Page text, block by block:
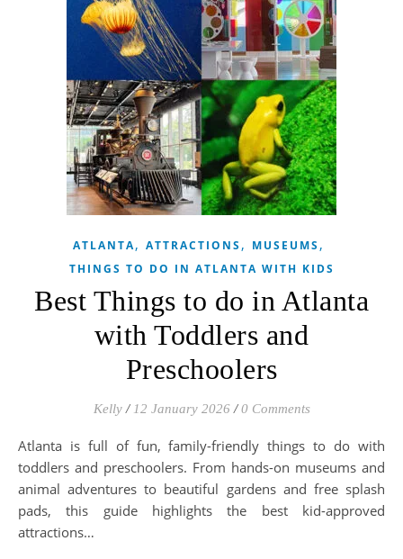
ATLANTA, ATTRACTIONS, MUSEUMS,
THINGS TO DO IN ATLANTA WITH KIDS
Best Things to do in Atlanta
with Toddlers and
Preschoolers
Kelly / 12 January 2026 / 0 Comments
Atlanta is full of fun, family-friendly things to do with
toddlers and preschoolers. From hands-on museums and
animal adventures to beautiful gardens and free splash
pads, this guide highlights the best kid-approved
attractions…